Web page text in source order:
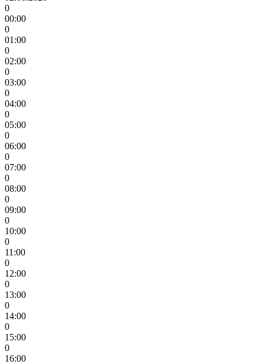
0
00:00
0
01:00
0
02:00
0
03:00
0
04:00
0
05:00
0
06:00
0
07:00
0
08:00
0
09:00
0
10:00
0
11:00
0
12:00
0
13:00
0
14:00
0
15:00
0
16:00